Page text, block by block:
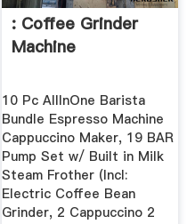
: Coffee Grinder
Machine
10 Pc AllInOne Barista
Bundle Espresso Machine
Cappuccino Maker, 19 BAR
Pump Set w/ Built in Milk
Steam Frother (Incl:
Electric Coffee Bean
Grinder, 2 Cappuccino 2